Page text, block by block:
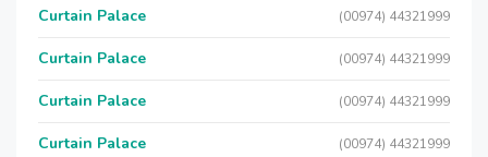
Curtain Palace (00974) 44321999
Curtain Palace (00974) 44321999
Curtain Palace (00974) 44321999
Curtain Palace (00974) 44321999